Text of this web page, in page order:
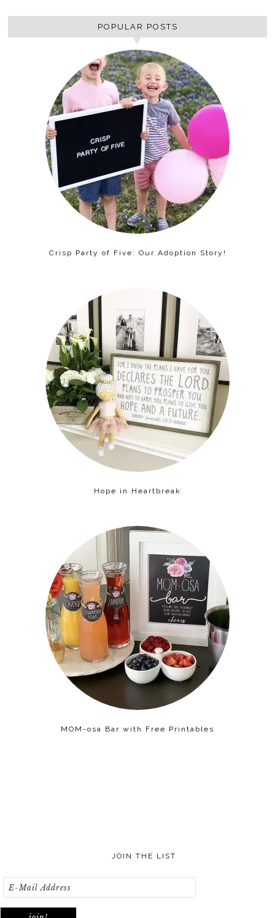
POPULAR POSTS
Crisp Party of Five: Our Adoption Story!
Hope in Heartbreak
MOM-osa Bar with Free Printables
JOIN THE LIST